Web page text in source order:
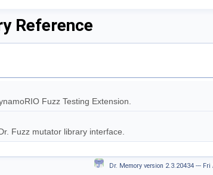
Reference
Fuzz Testing Extension.
Fuzz mutator library interface.
Dr. Memory version 2.3.20434 --- Fri